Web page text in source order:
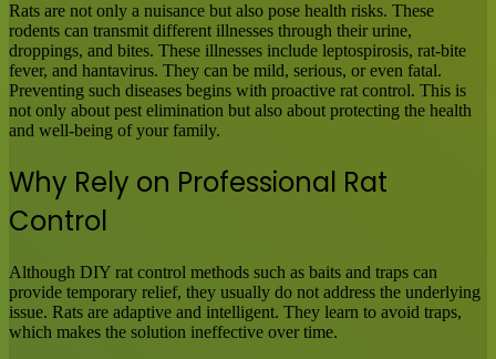
Rats are not only a nuisance but also pose health risks. These
rodents can transmit different illnesses through their urine,
droppings, and bites. These illnesses include leptospirosis, rat-bite
fever, and hantavirus. They can be mild, serious, or even fatal.
Preventing such diseases begins with proactive rat control. This is
not only about pest elimination but also about protecting the health
and well-being of your family.
Why Rely on Professional Rat
Control
Although DIY rat control methods such as baits and traps can
provide temporary relief, they usually do not address the underlying
issue. Rats are adaptive and intelligent. They learn to avoid traps,
which makes the solution ineffective over time.